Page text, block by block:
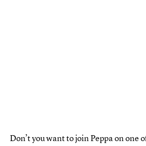
Don’t you want to join Peppa on one